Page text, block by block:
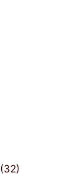
(32)